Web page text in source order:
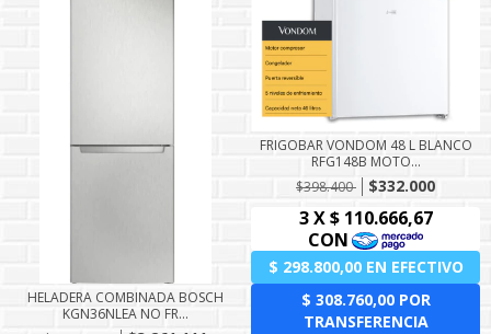
HELADERA COMBINADA BOSCH
KGN36NLEA NO FR...
FRIGOBAR VONDOM 48 L BLANCO
RFG148B MOTO...
$398.400
$332.000